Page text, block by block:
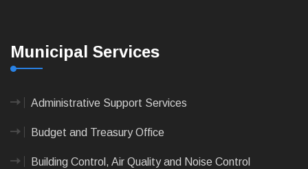
Municipal Services
Administrative Support Services
Budget and Treasury Office
Building Control, Air Quality and Noise Control